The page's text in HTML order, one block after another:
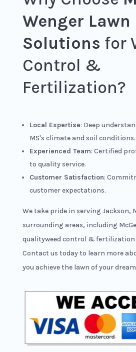
Wenger Lawn
Solutions for
Control &
Fertilization?
Local Expertise: Deep
MS's climate and soil conditions.
Experienced Team: Certified
to quality service.
Customer Satisfaction:
customer expectations.
We take pride in serving Jackson,
surrounding areas, including
qualityweed control & fertilization
Contact us today to learn more
you achieve the lawn of your